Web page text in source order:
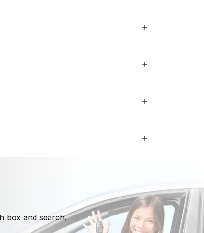
box and search.